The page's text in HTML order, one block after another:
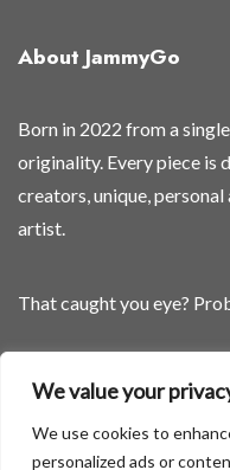
We value your
We use cookies to
personalized ads or
About JammyGo
Born in 2022 from a
originality. Every piece is
creators, unique,
artist.
That caught you eye?
Be Different. Be Yourself.